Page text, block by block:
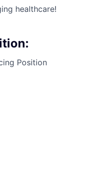
healthcare!
Position